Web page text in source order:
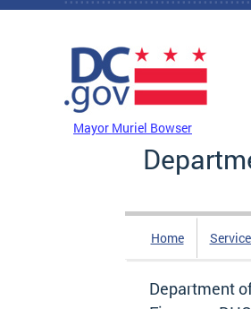
Skip to main content
Mayor Muriel Bowser
Home
Department